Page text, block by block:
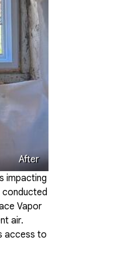
After
impacting
conducted
Vapor
air.
access to